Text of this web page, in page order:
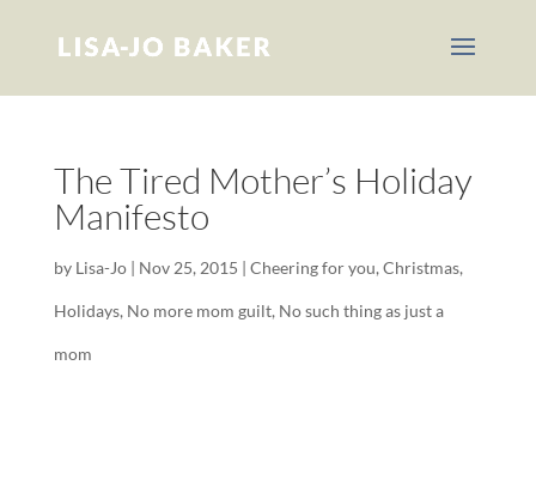
The Tired Mother’s Holiday
Manifesto
by Lisa-Jo| Nov 25, 2015 | Cheering for you, Christmas,
Holidays, No more mom guilt, No such thing as just a
mom